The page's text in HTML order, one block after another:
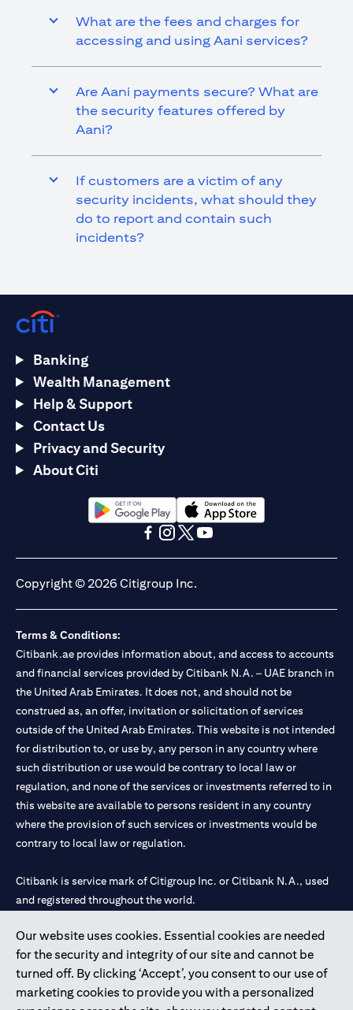
What are the fees and charges for
accessing and using Aani services?
Are Aani payments secure? What are
the security features offered by
Aani?
If customers are a victim of any
security incidents, what should they
do to report and contain such
incidents?
Our website uses cookies. Essential cookies are needed
for the security and integrity of our site and cannot be
turned off. By clicking ‘Accept’, you consent to our use of
marketing cookies to provide you with a personalized
Banking
Wealth Management
Help & Support
Contact Us
Privacy and Security
About Citi
(opens in a new tab)(opens in a new tab)
Copyright © 2026 Citigroup Inc.
Terms & Conditions:
Citibank.ae provides information about, and access to accounts
and financial services provided by Citibank N.A. – UAE branch in
the United Arab Emirates. It does not, and should not be
construed as, an offer, invitation or solicitation of services
outside of the United Arab Emirates. This website is not intended
for distribution to, or use by, any person in any country where
such distribution or use would be contrary to local law or
regulation, and none of the services or investments referred to in
this website are available to persons resident in any country
where the provision of such services or investments would be
contrary to local law or regulation.
Citibank is service mark of Citigroup Inc. or Citibank N.A., used
and registered throughout the world.
Citibank N.A. UAE is registered with Central Bank of UAE under
license numbers 202563 for Al Wasl Branch Dubai, 531989 for
Mall of the Emirates Branch Dubai, and CN-1002019 for Abu
Dhabi Branch. Tel: 04 311 4000.